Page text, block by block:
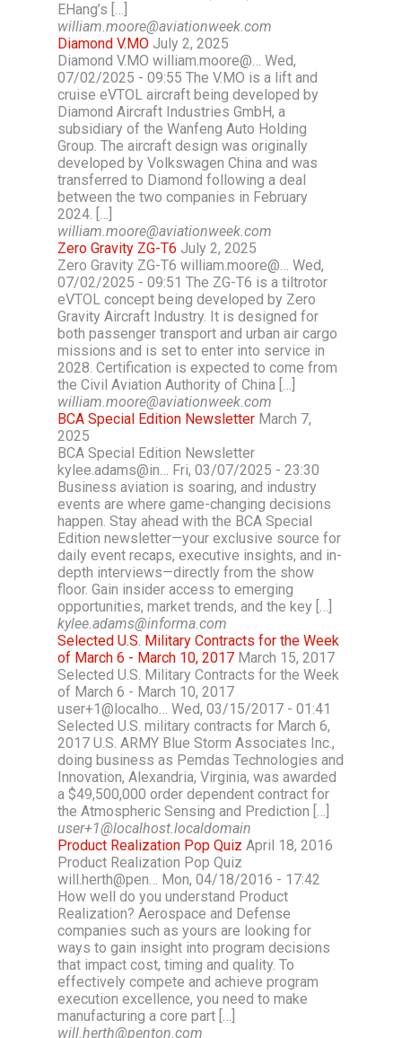
EHang’s […]
william.moore@aviationweek.com
Diamond V.MO July 2, 2025
Diamond V.MO william.moore@… Wed,
07/02/2025 - 09:55 The V.MO is a lift and
cruise eVTOL aircraft being developed by
Diamond Aircraft Industries GmbH, a
subsidiary of the Wanfeng Auto Holding
Group. The aircraft design was originally
developed by Volkswagen China and was
transferred to Diamond following a deal
between the two companies in February
2024. […]
william.moore@aviationweek.com
Zero Gravity ZG-T6 July 2, 2025
Zero Gravity ZG-T6 william.moore@… Wed,
07/02/2025 - 09:51 The ZG-T6 is a tiltrotor
eVTOL concept being developed by Zero
Gravity Aircraft Industry. It is designed for
both passenger transport and urban air cargo
missions and is set to enter into service in
2028. Certification is expected to come from
the Civil Aviation Authority of China […]
william.moore@aviationweek.com
BCA Special Edition Newsletter March 7,
2025
BCA Special Edition Newsletter
kylee.adams@in… Fri, 03/07/2025 - 23:30
Business aviation is soaring, and industry
events are where game-changing decisions
happen. Stay ahead with the BCA Special
Edition newsletter—your exclusive source for
daily event recaps, executive insights, and in-
depth interviews—directly from the show
floor. Gain insider access to emerging
opportunities, market trends, and the key […]
kylee.adams@informa.com
Selected U.S. Military Contracts for the Week
of March 6 - March 10, 2017 March 15, 2017
Selected U.S. Military Contracts for the Week
of March 6 - March 10, 2017
user+1@localho… Wed, 03/15/2017 - 01:41
Selected U.S. military contracts for March 6,
2017 U.S. ARMY Blue Storm Associates Inc.,
doing business as Pemdas Technologies and
Innovation, Alexandria, Virginia, was awarded
a $49,500,000 order dependent contract for
the Atmospheric Sensing and Prediction […]
user+1@localhost.localdomain
Product Realization Pop Quiz April 18, 2016
Product Realization Pop Quiz
will.herth@pen… Mon, 04/18/2016 - 17:42
How well do you understand Product
Realization? Aerospace and Defense
companies such as yours are looking for
ways to gain insight into program decisions
that impact cost, timing and quality. To
effectively compete and achieve program
execution excellence, you need to make
manufacturing a core part […]
will.herth@penton.com